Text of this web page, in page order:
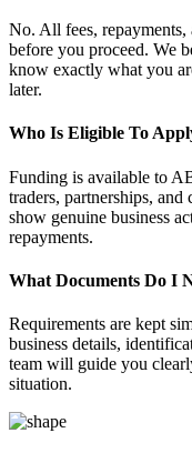
No. All fees,
before you proceed. We
know exactly what you
later.
Who Is Eligible To
Funding is available to
traders, partnerships,
show genuine business
repayments.
What Documents Do I
Requirements are kept
business details,
team will guide you
situation.